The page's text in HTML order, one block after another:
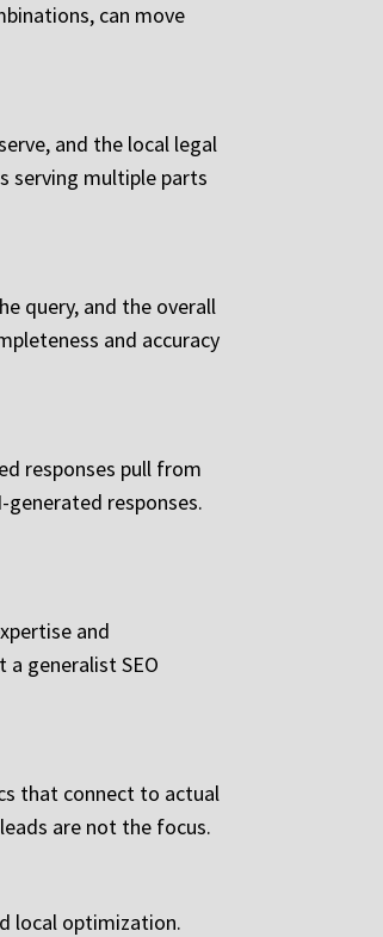
can move
and the local legal
serving multiple parts
query, and the overall
and accuracy
responses pull from
responses.
and
generalist SEO
that connect to actual
are not the focus.
local optimization.